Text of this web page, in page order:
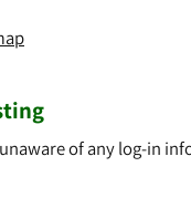
of any log-in